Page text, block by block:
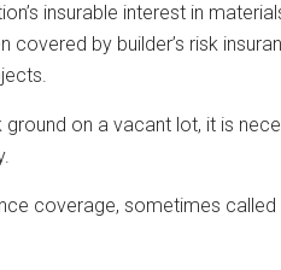
insurable interest in
covered by builder’s risk
ground on a vacant lot, it is
coverage, sometimes